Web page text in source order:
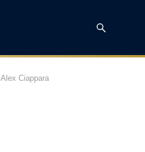
Alex Ciappara